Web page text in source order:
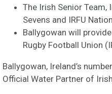
The Irish Senior Team,
Sevens and IRFU
Ballygowan will
Rugby Football Union
Ballygowan, Ireland’s
Official Water Partner of